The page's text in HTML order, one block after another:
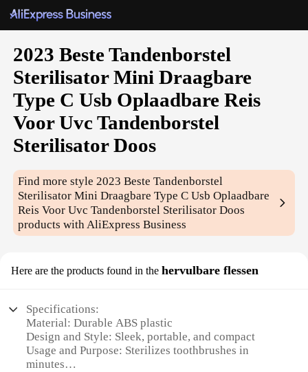
2023 Beste Tandenborstel
Sterilisator Mini Draagbare
Type C Usb Oplaadbare Reis
Voor Uvc Tandenborstel
Sterilisator Doos
Find more style2023 Beste Tandenborstel
Sterilisator Mini Draagbare Type C Usb Oplaadbare
Reis Voor Uvc Tandenborstel Sterilisator Doos
products with AliExpress Business
Here are the products found in the hervulbare flessen
Specifications:
Material: Durable ABS plastic
Design and Style: Sleek, portable, and compact
Usage and Purpose: Sterilizes toothbrushes in
minutes